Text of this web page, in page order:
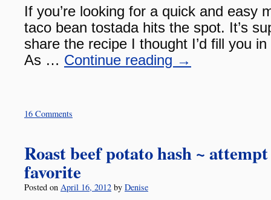
If you’re looking for a quick and easy
taco bean tostada hits the spot. It’s
share the recipe I thought I’d fill you
As … Continue reading →
16 Comments
Roast beef potato hash ~
favorite
Posted on April 16, 2012 by Denise